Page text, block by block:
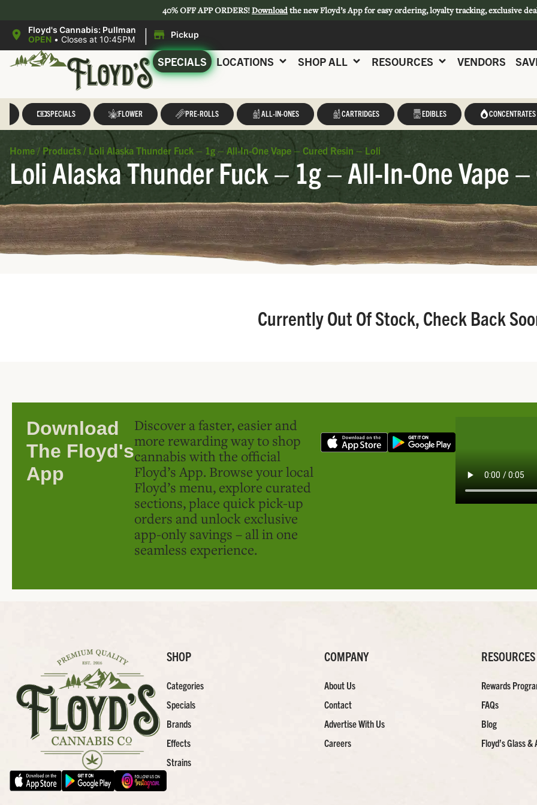
40% OFF APP ORDERS!Downloadthe new Floyd’s App for easy ordering, loyalty tracking, exclusive
Floyd's Cannabis: Pullman
OPEN • Closes at 10:45PM | Pickup
SPECIALS LOCATIONS SHOP ALL RESOURCES VENDORS
SPECIALS FLOWER PRE-ROLLS ALL-IN-ONES CARTRIDGES EDIBLES CONCENTRATES
Home / Products / Loli Alaska Thunder Fuck – 1g – All-In-One Vape – Cured Resin – Loli
Loli Alaska Thunder Fuck – 1g – All-In-One Vape
Currently Out Of Stock, Check Back
Download
The Floyd's
App
Discover a faster, easier and
more rewarding way to shop
cannabis with the official
Floyd’s App. Browse your local
Floyd’s menu, explore curated
sections, place quick pick-up
orders and unlock exclusive
app-only savings – all in one
seamless experience.
SHOP
Categories
Specials
Brands
Effects
Strains
COMPANY
About Us
Contact
Advertise With Us
Careers
RESOURCES
Rewards
FAQs
Blog
Floyd’s Glass &